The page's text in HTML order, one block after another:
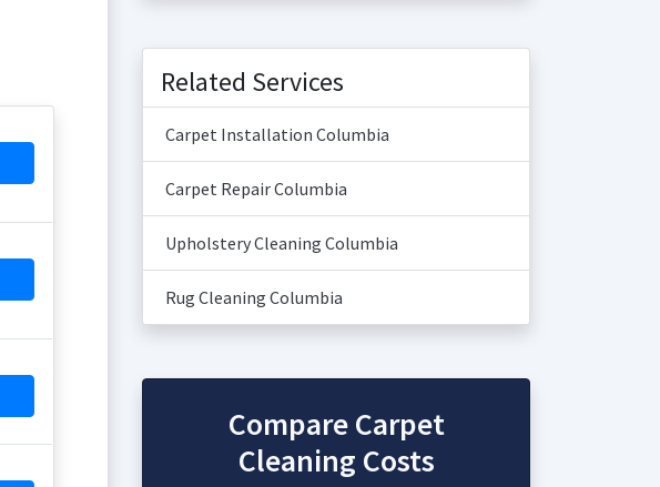
Related Services
Carpet Installation Columbia
Carpet Repair Columbia
Upholstery Cleaning Columbia
Rug Cleaning Columbia
Compare Carpet
Cleaning Costs